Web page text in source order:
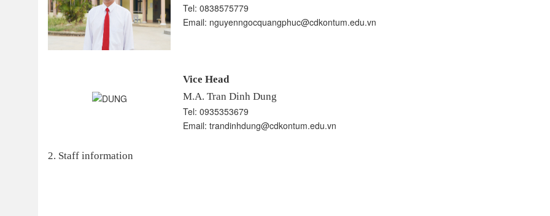
Tel: 0838575779
Email: nguyenngocquangphuc@cdkontum.edu.vn
Vice Head
M.A. Tran Dinh Dung
Tel: 0935353679
Email: trandinhdung@cdkontum.edu.vn
2. Staff information